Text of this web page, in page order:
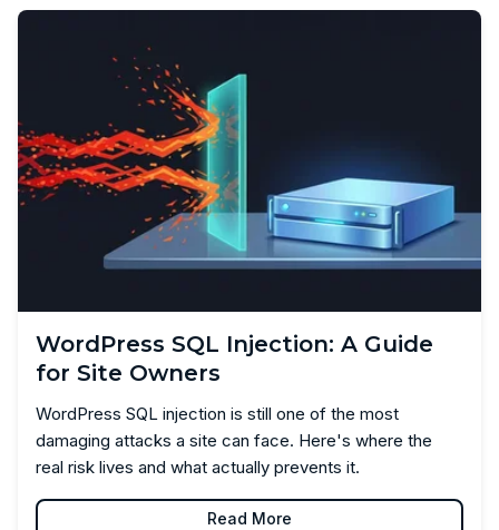
WordPress SQL Injection: A Guide
for Site Owners
WordPress SQL injection is still one of the most
damaging attacks a site can face. Here's where the
real risk lives and what actually prevents it.
Read More